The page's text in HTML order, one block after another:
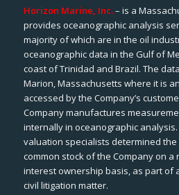
Horizon Marine, Inc.– is a
provides oceanographic analysis
majority of which are in the oil
oceanographic data in the Gulf of
coast of Trinidad and Brazil. The
Marion, Massachusetts where it is
accessed by the Company’s
Company manufactures
internally in oceanographic
valuation specialists determined
common stock of the Company on
interest ownership basis, as part of
civil litigation matter.